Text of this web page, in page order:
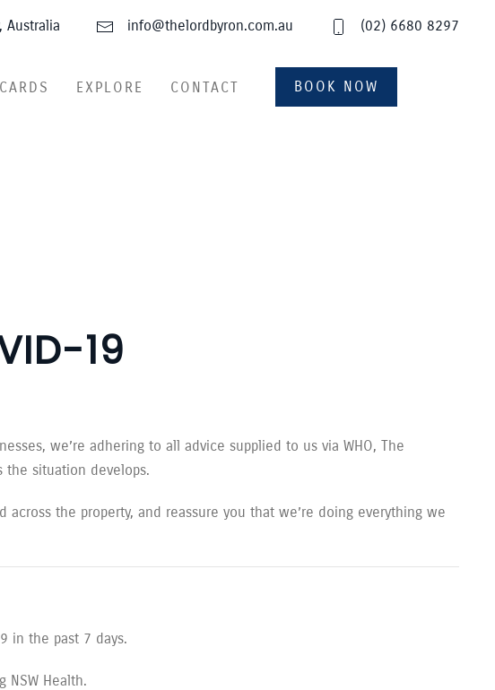
Australia info@thelordbyron.com.au (02) 6680 8297
EXPLORE CONTACT BOOK NOW
19
we’re adhering to all advice supplied to us via WHO, The
the situation develops.
the property, and reassure you that we’re doing everything we
in the past 7 days.
Health.